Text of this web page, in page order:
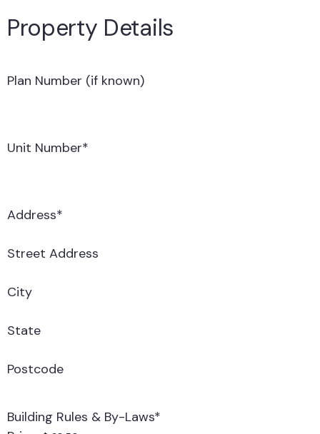
Property Details
Plan Number (if known)
Unit Number*
Address*
Street Address
City
State
Postcode
Building Rules & By-Laws*